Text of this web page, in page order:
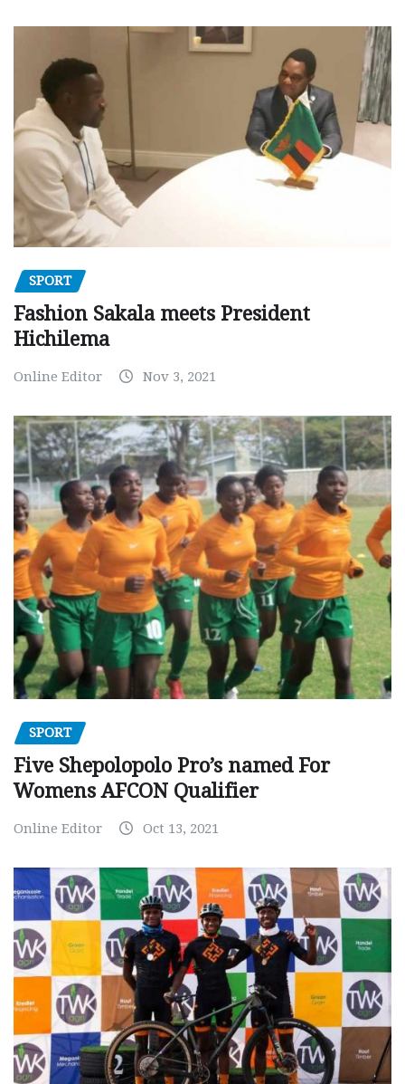
SPORT
Fashion Sakala meets President
Hichilema
Online Editor Nov 3, 2021
SPORT
Five Shepolopolo Pro’s named For
Womens AFCON Qualifier
Online Editor Oct 13, 2021